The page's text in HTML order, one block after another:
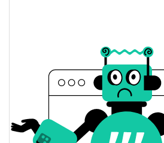
Yesterday's Open / Close
Yesterday's Change
Yesterday's Volume